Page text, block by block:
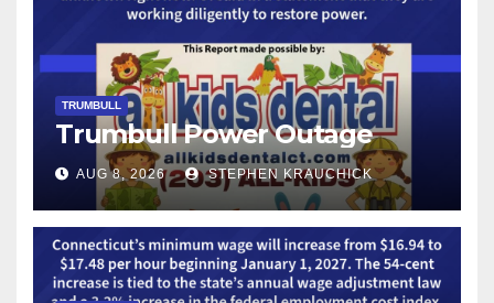
TRUMBULL
Trumbull Power Outage
AUG 8, 2026 STEPHEN KRAUCHICK